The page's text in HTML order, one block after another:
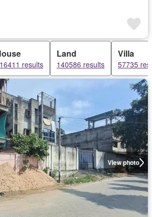
results
Land
140586 results
Villa
57735
View photo